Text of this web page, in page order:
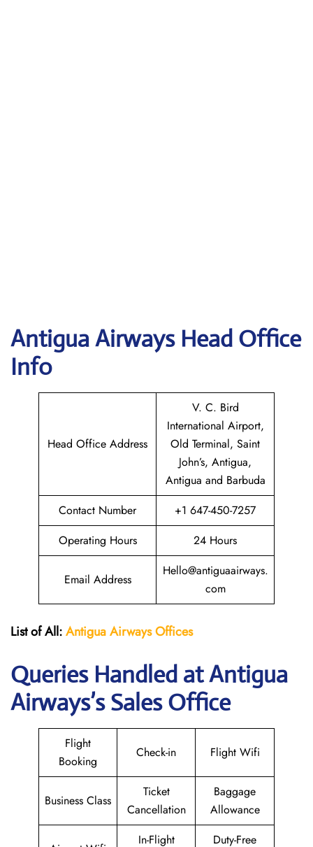
Antigua Airways Head Office
Info
Head Office Address
V. C. Bird
International Airport,
Old Terminal, Saint
John’s, Antigua,
Antigua and Barbuda
Contact Number
+1 647-450-7257
Operating Hours
24 Hours
Email Address
Hello@antiguaairways.
com
List of All:Antigua Airways Offices
Queries Handled at Antigua
Airways’s Sales Office
Flight
Booking
Check-in Flight Wifi
Business Class
Ticket
Cancellation
Baggage
Allowance
In-Flight Duty-Free